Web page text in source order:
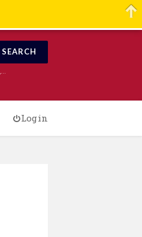
SEARCH
Login